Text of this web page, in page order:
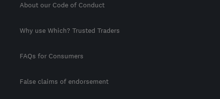
About our Code of Conduct
Why use Which? Trusted Traders
FAQs for Consumers
False claims of endorsement